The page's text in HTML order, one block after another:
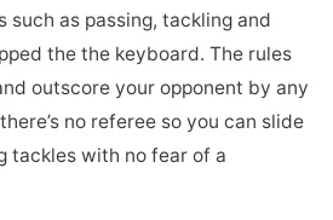
such as passing, tackling and
the the keyboard. The rules
outscore your opponent by any
no referee so you can slide
tackles with no fear of a